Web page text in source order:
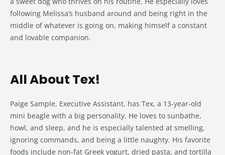
following Melissa’s husband around and being right in the
middle of whatever is going on, making himself a constant
and lovable companion.
All About Tex!
Paige Sample, Executive Assistant, has Tex, a 13-year-old
mini beagle with a big personality. He loves to sunbathe,
howl, and sleep, and he is especially talented at smelling,
ignoring commands, and being a little naughty. His favorite
foods include non-fat Greek yogurt, dried pasta, and tortilla